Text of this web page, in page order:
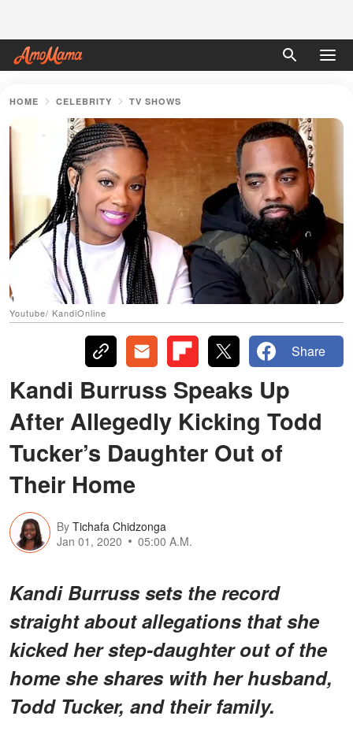
HOME CELEBRITY TV SHOWS
Youtube/ KandiOnline
Share
Kandi Burruss Speaks Up
After Allegedly Kicking Todd
Tucker’s Daughter Out of
Their Home
By Tichafa Chidzonga
Jan 01, 2020
05:00 A.M.
Kandi Burruss sets the record
straight about allegations that she
kicked her step-daughter out of the
home she shares with her husband,
Todd Tucker, and their family.